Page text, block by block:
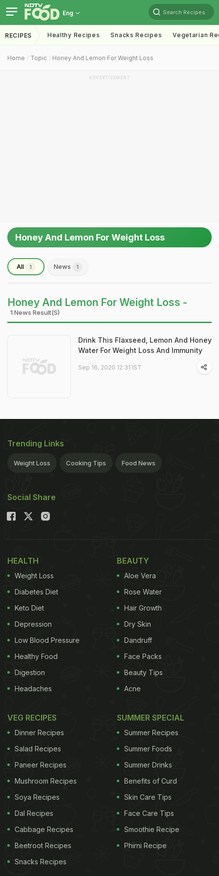
Eng Search Recipes
RECIPES Healthy Recipes Snacks Recipes Vegetarian
Home Topic Honey And Lemon For Weight Loss
ADVERTISEMENT
Honey And Lemon For Weight Loss
All 1 News 1
Honey And Lemon For Weight Loss -
1 News Result(s)
Drink This Flaxseed, Lemon And Honey
Water For Weight Loss And Immunity
Sep 16, 2020 12:31 IST
Trending Links
Weight Loss Cooking Tips Food News
Social Share
HEALTH
Weight Loss
Diabetes Diet
Keto Diet
Depression
Low Blood Pressure
Healthy Food
Digestion
Headaches
BEAUTY
Aloe Vera
Rose Water
Hair Growth
Dry Skin
Dandruff
Face Packs
Beauty Tips
Acne
VEG RECIPES
Dinner Recipes
Salad Recipes
Paneer Recipes
Mushroom Recipes
Soya Recipes
Dal Recipes
Cabbage Recipes
Beetroot Recipes
Snacks Recipes
SUMMER SPECIAL
Summer Recipes
Summer Foods
Summer Drinks
Benefits of Curd
Skin Care Tips
Face Care Tips
Smoothie Recipe
Phirni Recipe